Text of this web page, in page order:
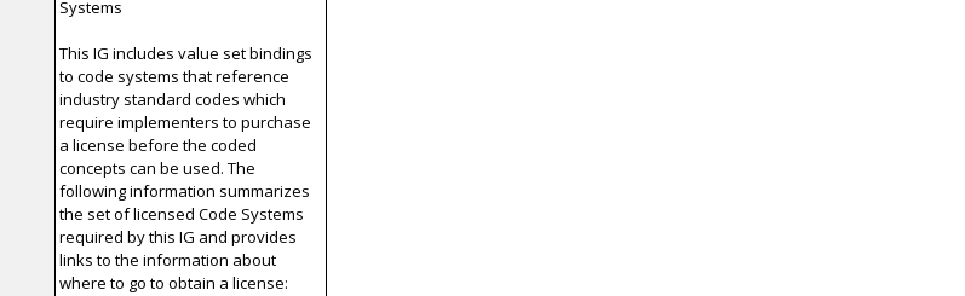
Systems
This IG includes value set bindings
to code systems that reference
industry standard codes which
require implementers to purchase
a license before the coded
concepts can be used. The
following information summarizes
the set of licensed Code Systems
required by this IG and provides
links to the information about
where to go to obtain a license: